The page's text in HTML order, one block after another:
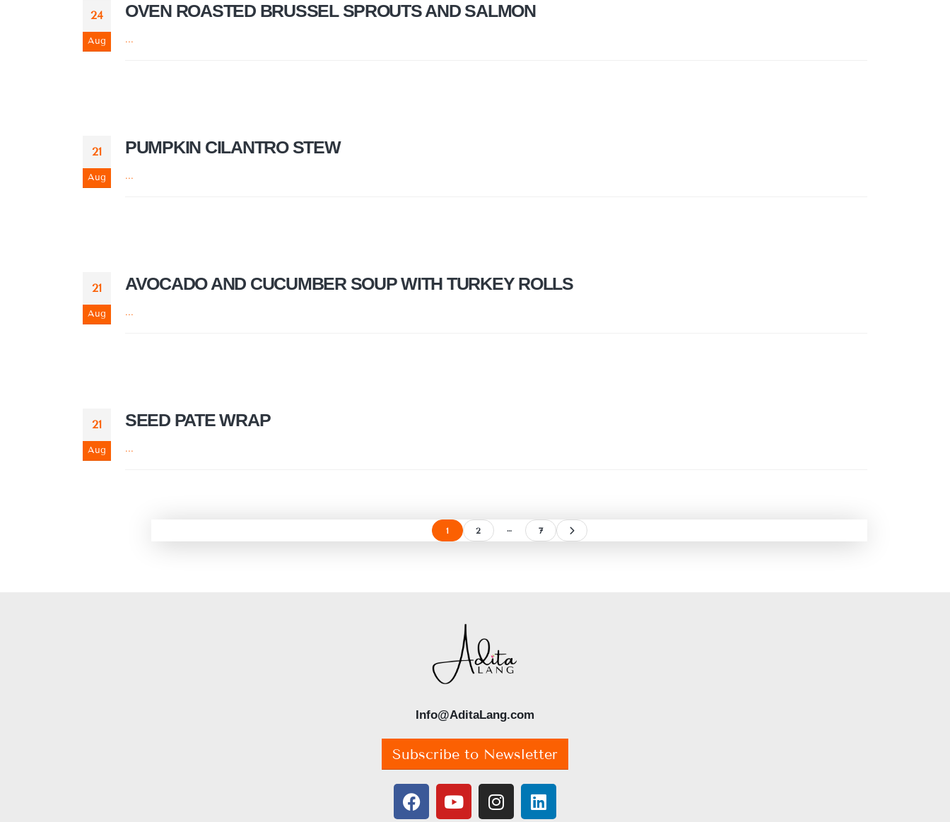
24
Aug
OVEN ROASTED BRUSSEL SPROUTS AND SALMON
...
21
Aug
PUMPKIN CILANTRO STEW
...
21
Aug
AVOCADO AND CUCUMBER SOUP WITH TURKEY ROLLS
...
21
Aug
SEED PATE WRAP
...
1 2 … 7
Info@AditaLang.com
Subscribe to Newsletter